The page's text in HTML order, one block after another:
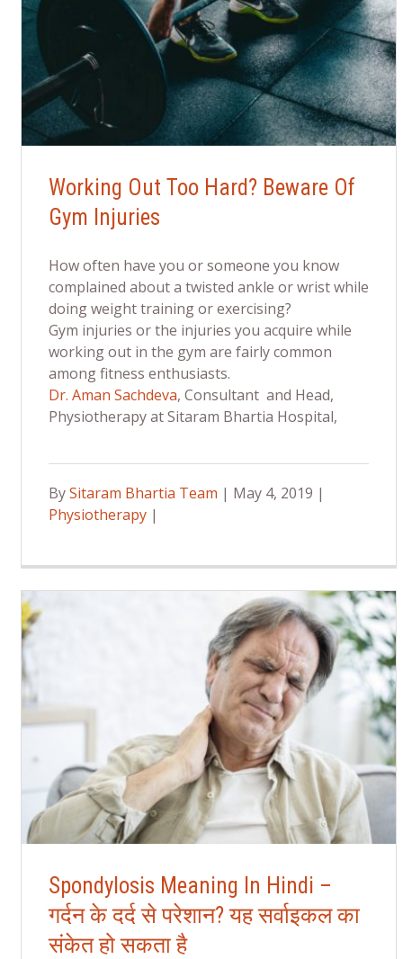
Working Out Too Hard? Beware Of
Gym Injuries
How often have you or someone you know
complained about a twisted ankle or wrist while
doing weight training or exercising?
Gym injuries or the injuries you acquire while
working out in the gym are fairly common
among fitness enthusiasts.
Dr. Aman Sachdeva, Consultant and Head,
Physiotherapy at Sitaram Bhartia Hospital,
BySitaram Bhartia Team | May 4, 2019 |
Physiotherapy |
Spondylosis Meaning In Hindi –
गर्दन के दर्द से परेशान? यह सर्वाइकल का
संकेत हो सकता है